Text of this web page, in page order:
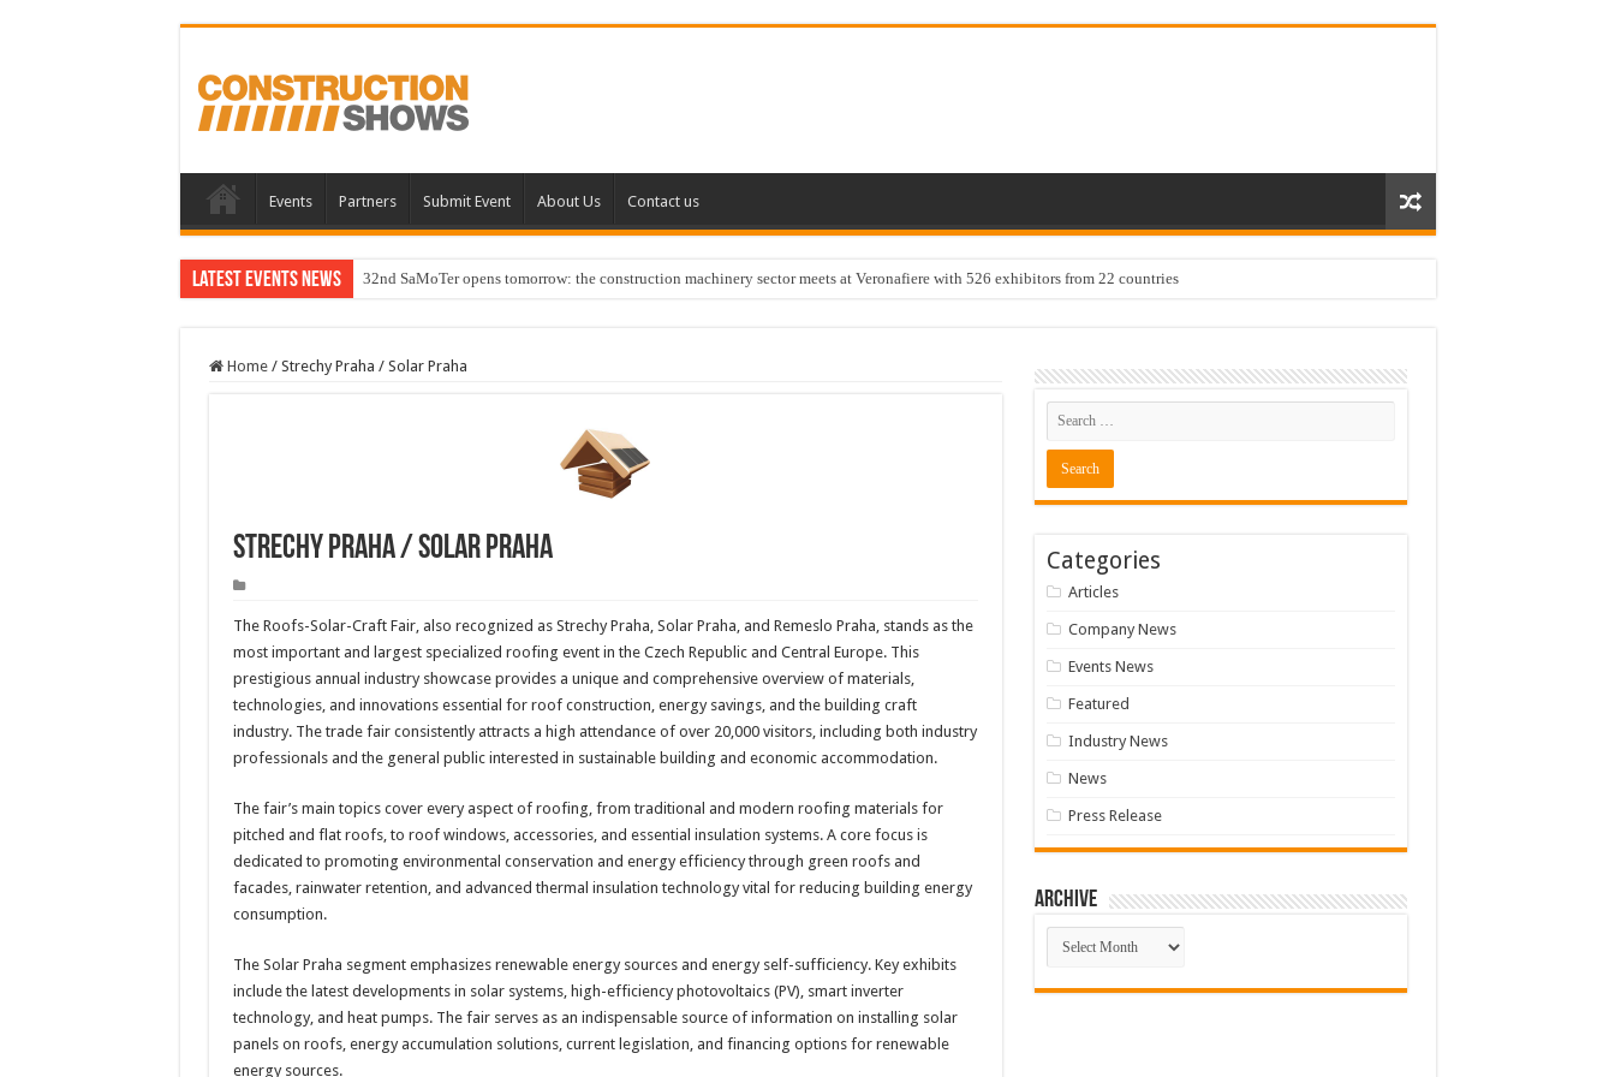
Events Partners Submit Event About Us Contact us
Latest Events News 32nd SaMoTer opens tomorrow: the construction machinery sector meets at Veronafiere with 526 exhibitors from 22 countries
Home / Strechy Praha / Solar Praha
Strechy Praha / Solar Praha
The Roofs-Solar-Craft Fair, also recognized as Strechy Praha, Solar Praha, and Remeslo Praha, stands as the
most important and largest specialized roofing event in the Czech Republic and Central Europe. This
prestigious annual industry showcase provides a unique and comprehensive overview of materials,
technologies, and innovations essential for roof construction, energy savings, and the building craft
industry. The trade fair consistently attracts a high attendance of over 20,000 visitors, including both industry
professionals and the general public interested in sustainable building and economic accommodation.
The fair’s main topics cover every aspect of roofing, from traditional and modern roofing materials for
pitched and flat roofs, to roof windows, accessories, and essential insulation systems. A core focus is
dedicated to promoting environmental conservation and energy efficiency through green roofs and
facades, rainwater retention, and advanced thermal insulation technology vital for reducing building energy
consumption.
The Solar Praha segment emphasizes renewable energy sources and energy self-sufficiency. Key exhibits
include the latest developments in solar systems, high-efficiency photovoltaics (PV), smart inverter
technology, and heat pumps. The fair serves as an indispensable source of information on installing solar
panels on roofs, energy accumulation solutions, current legislation, and financing options for renewable
energy sources.
Categories
Articles
Company News
Events News
Featured
Industry News
News
Press Release
Archive
Archive